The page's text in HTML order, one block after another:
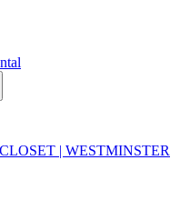
| WESTMINSTER